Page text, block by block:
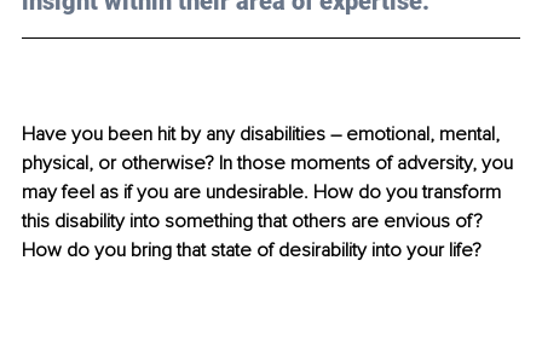
Have you been hit by any disabilities – emotional, mental,
physical, or otherwise? In those moments of adversity, you
may feel as if you are undesirable. How do you transform
this disability into something that others are envious of?
How do you bring that state of desirability into your life?